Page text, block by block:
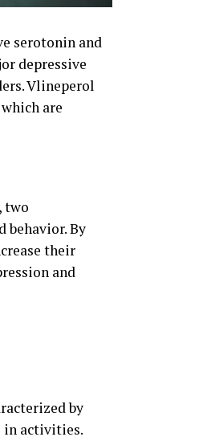
serotonin and
depressive
Vlineperol
are
two
behavior. By
their
and
by
in activities.